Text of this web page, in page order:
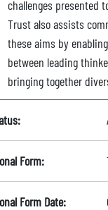
challenges presented
Trust also assists
these aims by
between leading
bringing together
Form:
Form Date: